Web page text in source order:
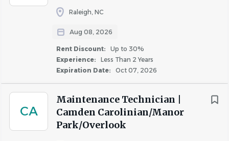
Raleigh, NC
Aug 08, 2026
Rent Discount:
Up to 30%
Experience:
Less Than 2 Years
Expiration Date:
Oct 07, 2026
CA
Maintenance Technician |
Camden Carolinian/Manor
Park/Overlook
Qualifications
Who You Are
Detail-oriented problem solver that takes pride in
fixing things right the first time
Dedicated to customer satisfaction in each
interaction
Eager to use technology to assist as many residents